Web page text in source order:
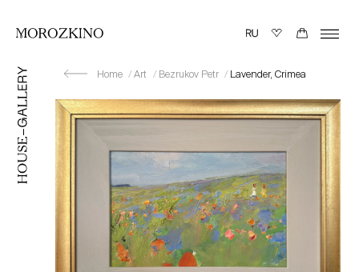
Home Art Bezrukov Petr Lavender, Crimea